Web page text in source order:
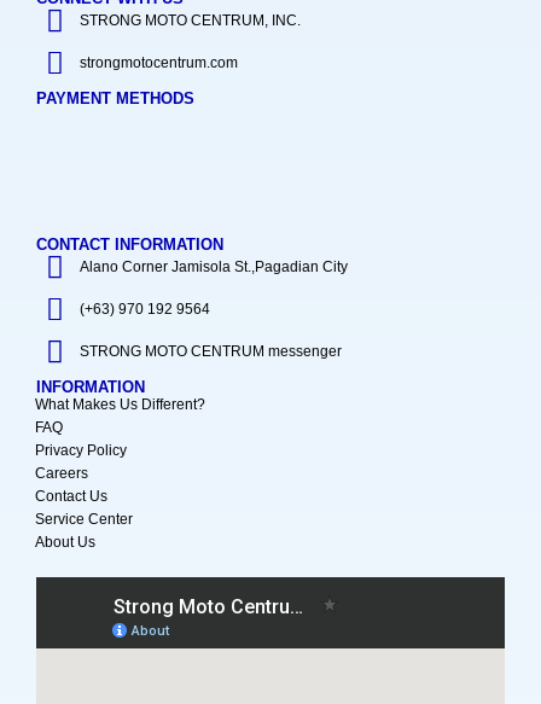
STRONG MOTO CENTRUM, INC.
strongmotocentrum.com
PAYMENT METHODS
CONTACT INFORMATION
Alano Corner Jamisola St.,Pagadian City
(+63) 970 192 9564
STRONG MOTO CENTRUM messenger
INFORMATION
What Makes Us Different?
FAQ
Privacy Policy
Careers
Contact Us
Service Center
About Us